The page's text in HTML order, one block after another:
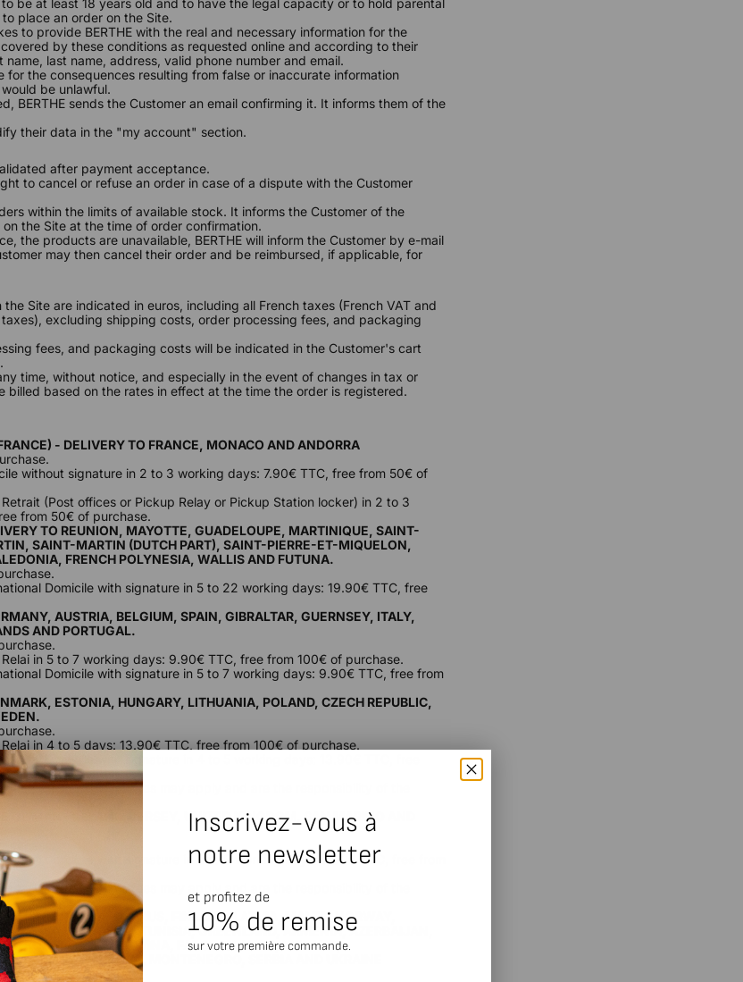
place an order on the Site.
to provide BERTHE with the real and necessary information for the
by these conditions as requested online and according to their
last name, address, valid phone number and email.
for the consequences resulting from false or inaccurate information
be unlawful.
BERTHE sends the Customer an email confirming it. It informs them of the
their data in the "my account" section.
after payment acceptance.
to cancel or refuse an order in case of a dispute with the Customer
within the limits of available stock. It informs the Customer of the
the Site at the time of order confirmation.
the products are unavailable, BERTHE will inform the Customer by e-mail
may then cancel their order and be reimbursed, if applicable, for
the Site are indicated in euros, including all French taxes (French VAT and
excluding shipping costs, order processing fees, and packaging
fees, and packaging costs will be indicated in the Customer's cart
time, without notice, and especially in the event of changes in tax or
billed based on the rates in effect at the time the order is registered.
- DELIVERY TO FRANCE, MONACO AND ANDORRA
without signature in 2 to 3 working days: 7.90€ TTC, free from 50€ of
(Post offices or Pickup Relay or Pickup Station locker) in 2 to 3
from 50€ of purchase.
TO REUNION, MAYOTTE, GUADELOUPE, MARTINIQUE, SAINT-
SAINT-MARTIN (DUTCH PART), SAINT-PIERRE-ET-MIQUELON,
FRENCH POLYNESIA, WALLIS AND FUTUNA.
Domicile with signature in 5 to 22 working days: 19.90€ TTC, free
AUSTRIA, BELGIUM, SPAIN, GIBRALTAR, GUERNSEY, ITALY,
AND PORTUGAL.
in 5 to 7 working days: 9.90€ TTC, free from 100€ of purchase.
Domicile with signature in 5 to 7 working days: 9.90€ TTC, free from
ESTONIA, HUNGARY, LITHUANIA, POLAND, CZECH REPUBLIC,
in 4 to 5 days: 13.90€ TTC, free from 100€ of purchase.
Domicile with signature in 4 to 5 working days: 13.90€ TTC, free
Union, customs fees may apply and are the responsibility of the
OF MAN, IRELAND, JERSEY, UNITED KINGDOM, SAN MARINO AND
Domicile with signature in 3 to 8 working days: 9.90€ TTC, free from
Union, customs fees may apply and are the responsibility of the
without tax.
CROATIA, CYPRUS, FINLAND, LATVIA, MALTA, NORWAY,
ALGERIA, MOROCCO, TUNISIA, GREENLAND, ARMENIA, AZERBAIJAN,
BOSNIA-HERZEGOVINA, FAROE ISLANDS, ICELAND,
MOLDOVA, MONTENEGRO, SERBIA AND UKRAINE
Inscrivez-vous à
notre newsletter
et profitez de
10% de remise
sur votre première commande.